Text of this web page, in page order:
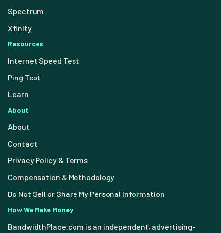
Spectrum
Xfinity
Resources
Internet Speed Test
Ping Test
Learn
About
About
Contact
Privacy Policy & Terms
Compensation & Methodology
Do Not Sell or Share My Personal Information
How We Make Money
BandwidthPlace.com is an independent, advertising-